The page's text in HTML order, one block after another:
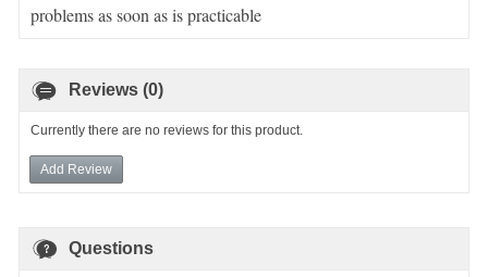
problems as soon as is practicable
Reviews (0)
Currently there are no reviews for this product.
Add Review
Questions